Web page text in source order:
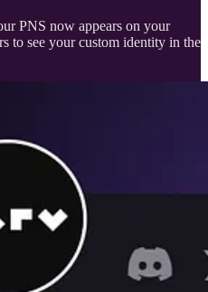
PNS now appears on your
to see your custom identity in the